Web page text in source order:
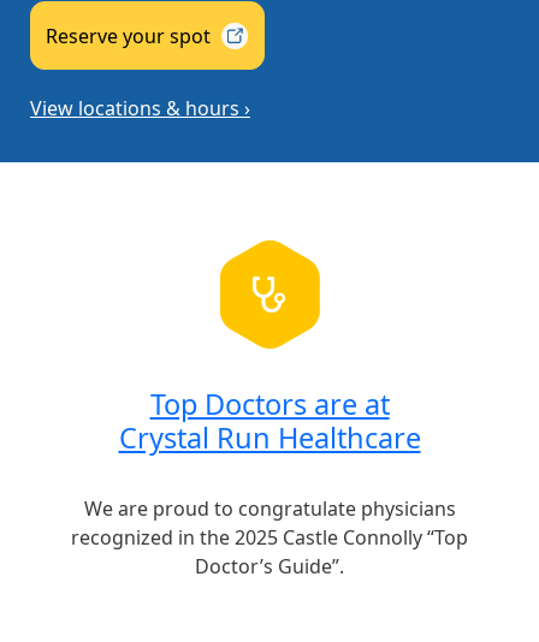
Reserve yourspot
View locations & hours ›
Top Doctors are at
Crystal Run Healthcare
We are proud to congratulate physicians
recognized in the 2025 Castle Connolly “Top
Doctor’s Guide”.